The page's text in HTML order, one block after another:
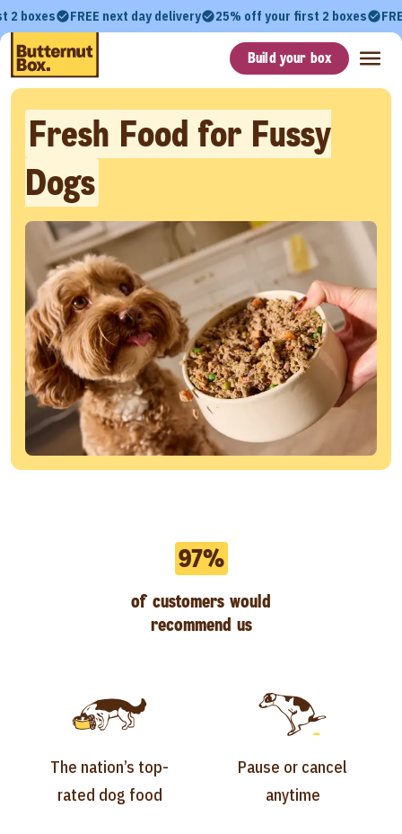
2 boxes FREE next day delivery 25% off your first 2 boxes
Build your box
Fresh Food for Fussy
Dogs
The nation’s top-
rated dog food
97%
of customers would
recommend us
Pause or cancel
anytime